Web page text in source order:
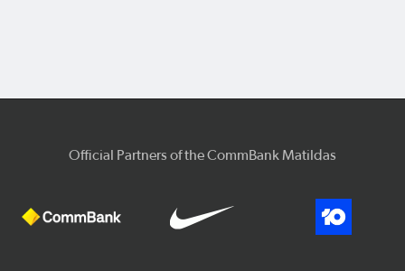
Official Partners of the CommBank Matildas